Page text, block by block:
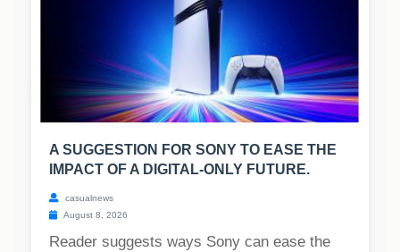
A SUGGESTION FOR SONY TO EASE THE
IMPACT OF A DIGITAL-ONLY FUTURE.
casualnews
August 8, 2026
Reader suggests ways Sony can ease the